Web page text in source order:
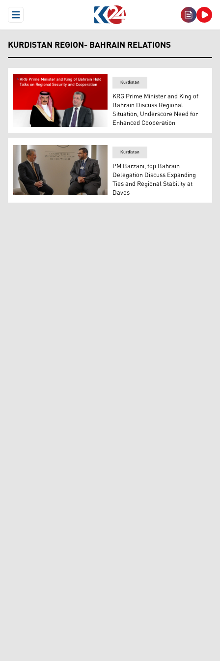
Open Menu
KURDISTAN REGION- BAHRAIN RELATIONS
KRG Prime Minister Masrour Barzani (R), and King
Kurdistan
KRG Prime Minister and King of
Bahrain Discuss Regional
Situation, Underscore Need for
Enhanced Cooperation
Kurdistan Region Prime Minister Masrour Barzani
Kurdistan
PM Barzani, top Bahrain
Delegation Discuss Expanding
Ties and Regional Stability at
Davos